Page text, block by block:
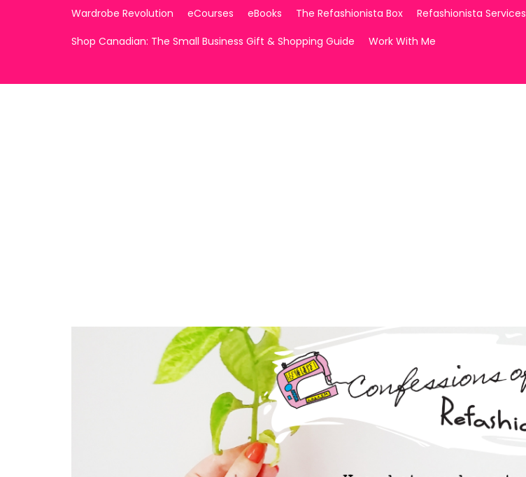
Wardrobe Revolution eCourses eBooks The Refashionista Box Refashionista Services
Shop Canadian: The Small Business Gift & Shopping Guide
Work With Me